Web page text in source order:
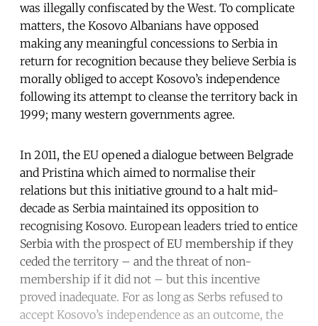
was illegally confiscated by the West. To complicate
matters, the Kosovo Albanians have opposed
making any meaningful concessions to Serbia in
return for recognition because they believe Serbia is
morally obliged to accept Kosovo’s independence
following its attempt to cleanse the territory back in
1999; many western governments agree.
In 2011, the EU opened a dialogue between Belgrade
and Pristina which aimed to normalise their
relations but this initiative ground to a halt mid-
decade as Serbia maintained its opposition to
recognising Kosovo. European leaders tried to entice
Serbia with the prospect of EU membership if they
ceded the territory – and the threat of non-
membership if it did not – but this incentive
proved inadequate. For as long as Serbs refused to
accept Kosovo’s independence as an outcome, the